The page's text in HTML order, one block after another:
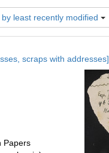
by least recently modified
scraps with addresses]
Papers